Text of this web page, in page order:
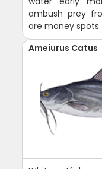
ambush prey
are money spots.
Ameiurus Catus